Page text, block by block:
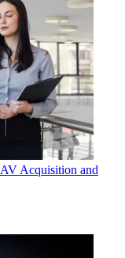
Acquisition and